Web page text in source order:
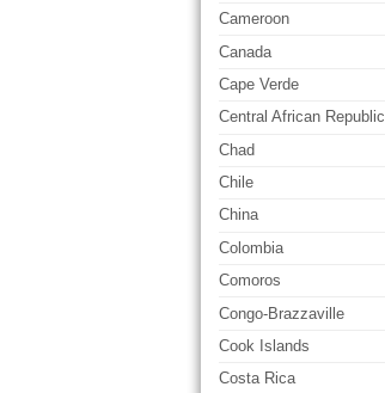
Cameroon
Canada
Cape Verde
Central African Republic
Chad
Chile
China
Colombia
Comoros
Congo-Brazzaville
Cook Islands
Costa Rica